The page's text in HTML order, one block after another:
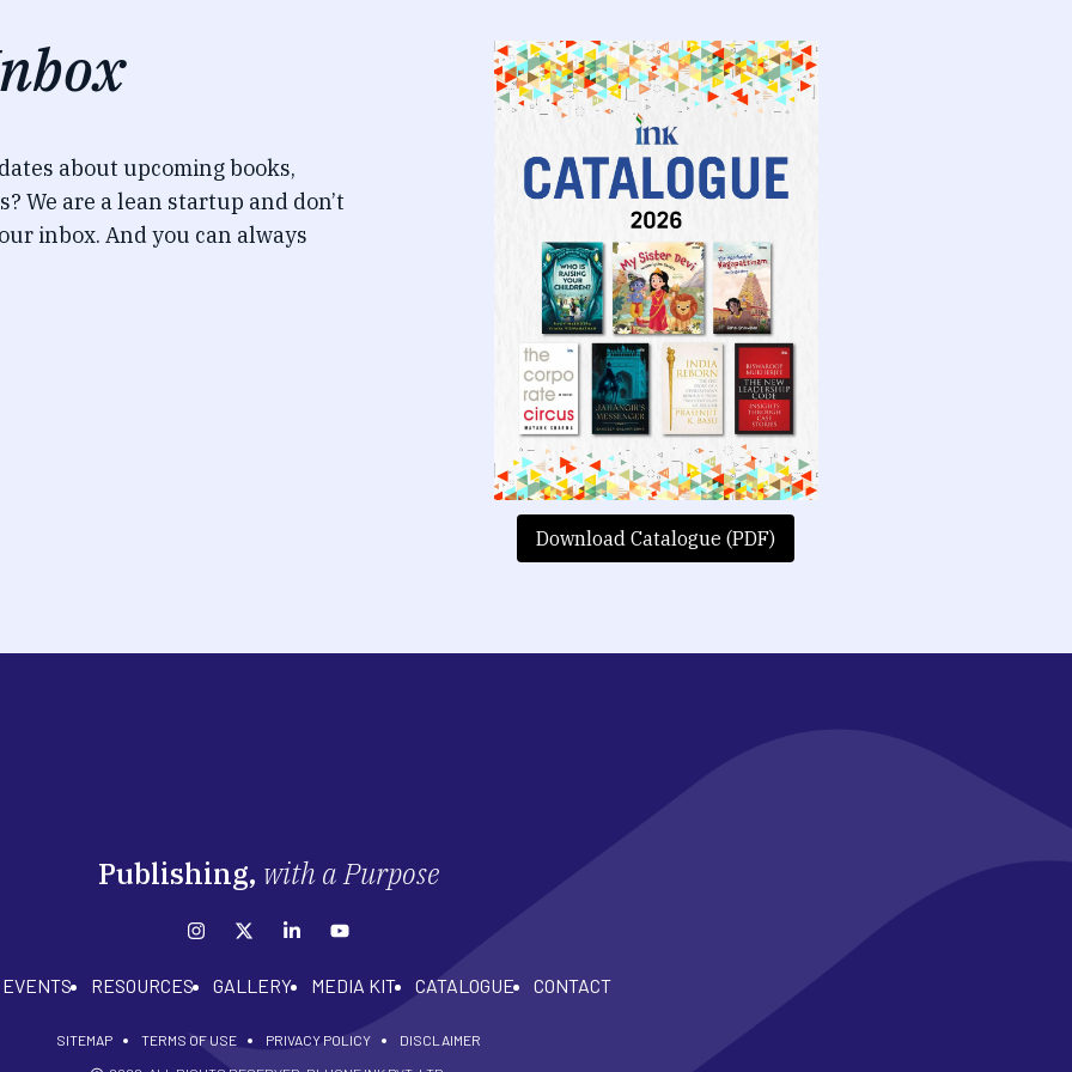
about upcoming books,
We are a lean startup and don’t
inbox. And you can always
Download Catalogue (PDF)
Publishing, with a Purpose
EVENTS RESOURCES GALLERY MEDIA KIT CATALOGUE CONTACT
SITEMAP TERMS OF USE PRIVACY POLICY
DISCLAIMER